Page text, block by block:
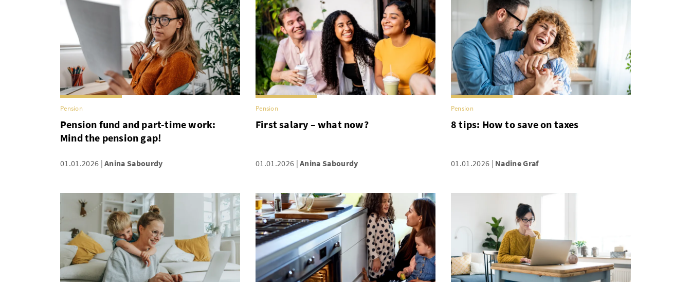
Pension
Pension fund and part-time work:
Mind the pension gap!
01.01.2026 Anina Sabourdy
Pension
First salary – what now?
01.01.2026 Anina Sabourdy
Pension
8 tips: How to save on taxes
01.01.2026 Nadine Graf